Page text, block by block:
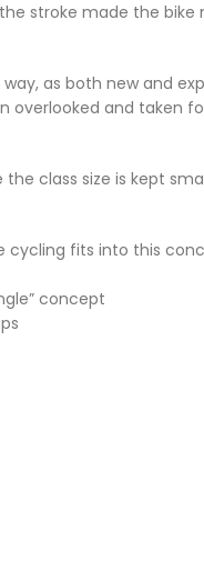
stroke made the
as both new and
and taken
class size is kept
cycling fits into this
concept